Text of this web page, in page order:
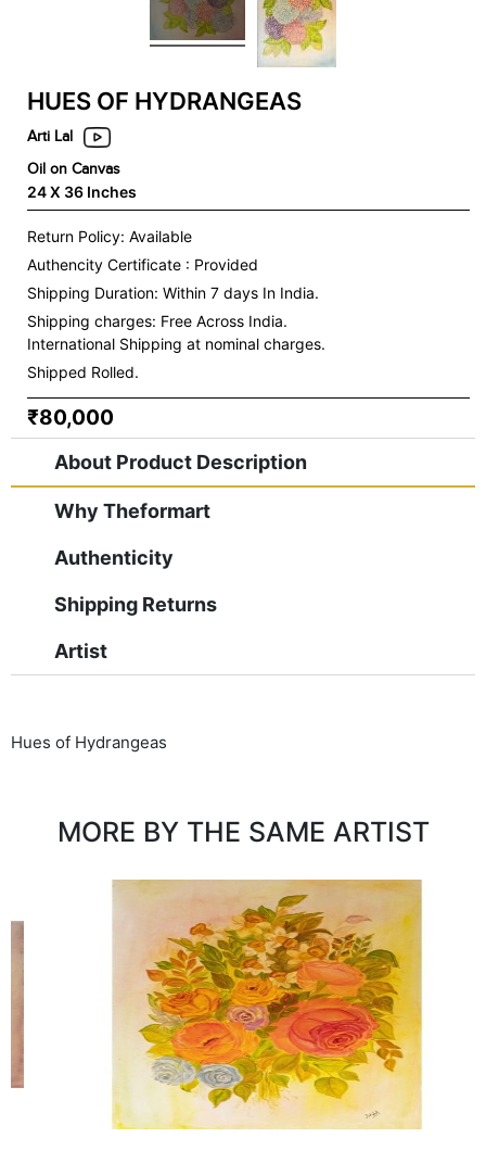
HUES OF HYDRANGEAS
Arti Lal
Oil on Canvas
24 X 36 Inches
Return Policy: Available
Authencity Certificate : Provided
Shipping Duration: Within 7 days In India.
Shipping charges: Free Across India.
International Shipping at nominal charges.
Shipped Rolled.
₹80,000
About Product Description
Why Theformart
Authenticity
Shipping Returns
Artist
Hues of Hydrangeas
MORE BY THE SAME ARTIST